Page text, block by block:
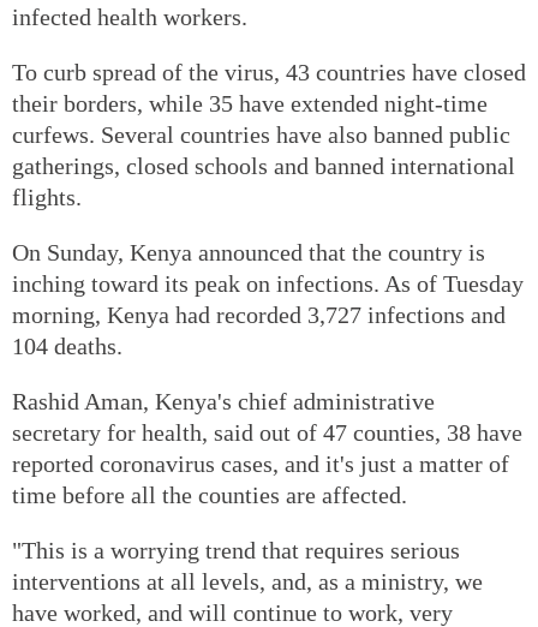
infected health workers.
To curb spread of the virus, 43 countries have closed
their borders, while 35 have extended night-time
curfews. Several countries have also banned public
gatherings, closed schools and banned international
flights.
On Sunday, Kenya announced that the country is
inching toward its peak on infections. As of Tuesday
morning, Kenya had recorded 3,727 infections and
104 deaths.
Rashid Aman, Kenya's chief administrative
secretary for health, said out of 47 counties, 38 have
reported coronavirus cases, and it's just a matter of
time before all the counties are affected.
"This is a worrying trend that requires serious
interventions at all levels, and, as a ministry, we
have worked, and will continue to work, very